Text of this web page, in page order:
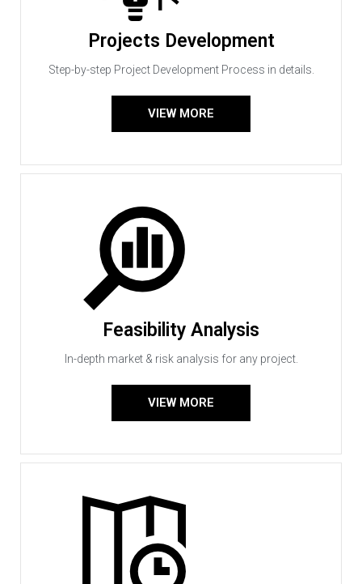
Projects Development
Step-by-step Project Development Process in details.
VIEW MORE
Feasibility Analysis
In-depth market & risk analysis for any project.
VIEW MORE